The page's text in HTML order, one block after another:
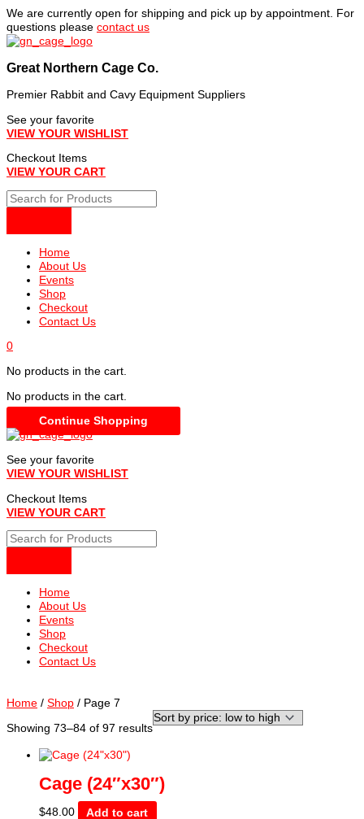
Skip
to
content
We are currently open for shipping and pick up by appointment. For
questions please contact us
Great Northern Cage Co.
Premier Rabbit and Cavy Equipment Suppliers
See your favorite
VIEW YOUR WISHLIST
Checkout Items
VIEW YOUR CART
Home
About Us
Events
Shop
Checkout
Contact Us
0
No products in the cart.
No products in the cart.
Continue Shopping
See your favorite
VIEW YOUR WISHLIST
Checkout Items
VIEW YOUR CART
Home
About Us
Events
Shop
Checkout
Contact Us
Home / Shop / Page 7
Showing 73–84 of 97 resultsSorted
to
high
Cage (24″x30″)
$48.00 Add to cart